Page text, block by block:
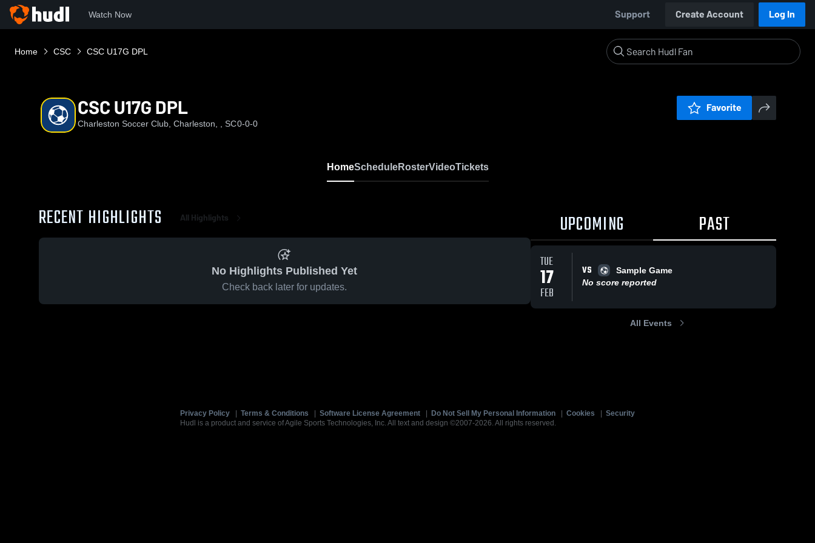
Watch Now Support Create Account Log In
Home CSC CSC U17G DPL
CSC U17G DPL
Charleston Soccer Club, Charleston, , SC0-0-0
Favorite
HomeScheduleRosterVideoTickets
RECENT HIGHLIGHTS All Highlights
No Highlights Published Yet
Check back later for updates.
UPCOMING PAST
TUE
17
FEB
VS
Sample Game
No score reported
All Events
Privacy Policy Terms & Conditions Software License Agreement Do Not Sell My Personal Information Cookies
Security
Hudl is a product and service of Agile Sports Technologies, Inc. All text and design ©2007-2026. All rights reserved.